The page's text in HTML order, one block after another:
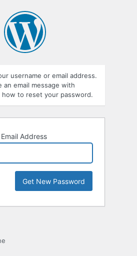
username or email address.
an email message with
to reset your password.
Address